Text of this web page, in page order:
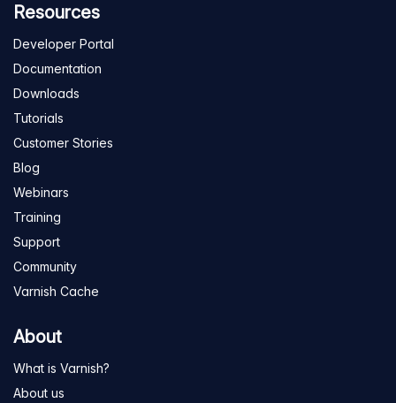
Resources
Developer Portal
Documentation
Downloads
Tutorials
Customer Stories
Blog
Webinars
Training
Support
Community
Varnish Cache
About
What is Varnish?
About us